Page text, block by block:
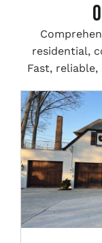
residential,
Fast,